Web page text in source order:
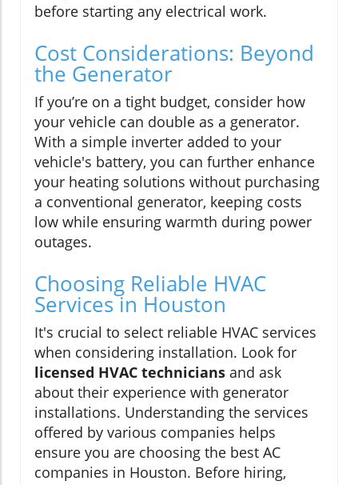
before starting any electrical work.
Cost Considerations: Beyond
the Generator
If you’re on a tight budget, consider how
your vehicle can double as a generator.
With a simple inverter added to your
vehicle's battery, you can further enhance
your heating solutions without purchasing
a conventional generator, keeping costs
low while ensuring warmth during power
outages.
Choosing Reliable HVAC
Services in Houston
It's crucial to select reliable HVAC services
when considering installation. Look for
licensed HVAC technicians and ask
about their experience with generator
installations. Understanding the services
offered by various companies helps
ensure you are choosing the best AC
companies in Houston. Before hiring,